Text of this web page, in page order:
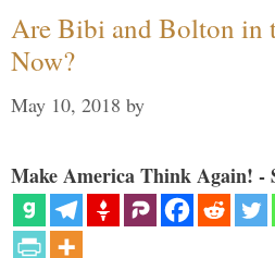
Are Bibi and Bolton in
Now?
May 10, 2018 by
Make America Think Again! -